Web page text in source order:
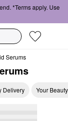
*Terms apply. Use
Serums
Delivery Your